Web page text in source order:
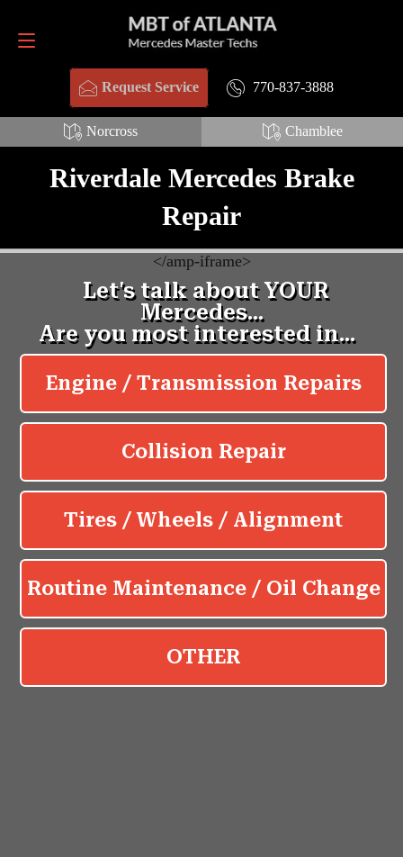
Request Service 770-837-3888
Norcross Chamblee
Request Service 770-837-3888
Riverdale Mercedes Brake
Repair
</amp-iframe>